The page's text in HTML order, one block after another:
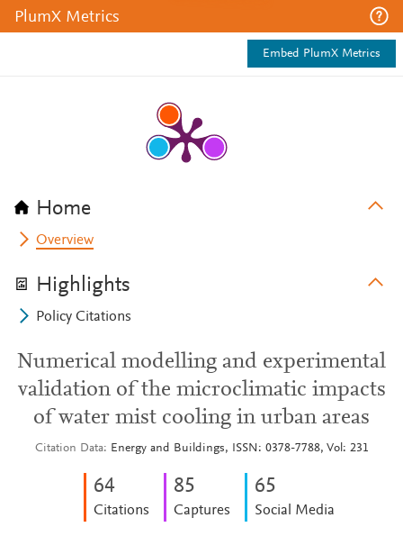
PlumX Metrics
Embed PlumX Metrics
Home
Overview
Highlights
Policy Citations
Numerical modelling and experimental
validation of the microclimatic impacts
of water mist cooling in urban areas
Citation Data Energy and Buildings, ISSN: 0378-7788, Vol: 231
64
Citations
85
Captures
65
Social Media